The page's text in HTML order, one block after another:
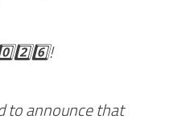
to announce that